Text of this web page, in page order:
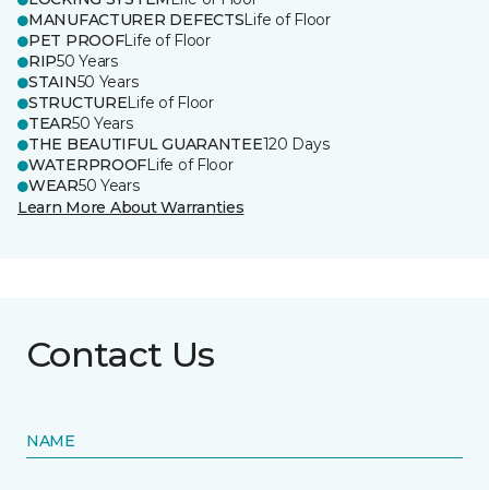
MANUFACTURER DEFECTSLife of Floor
PET PROOFLife of Floor
RIP50 Years
STAIN50 Years
STRUCTURELife of Floor
TEAR50 Years
THE BEAUTIFUL GUARANTEE120 Days
WATERPROOFLife of Floor
WEAR50 Years
Learn More About Warranties
Contact Us
NAME